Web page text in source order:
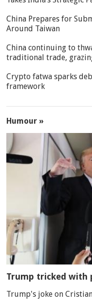
China Prepares for
Around Taiwan
China continuing to
traditional trade,
Crypto fatwa sparks
framework
Humour »
Trump tricked with
Trump's joke on